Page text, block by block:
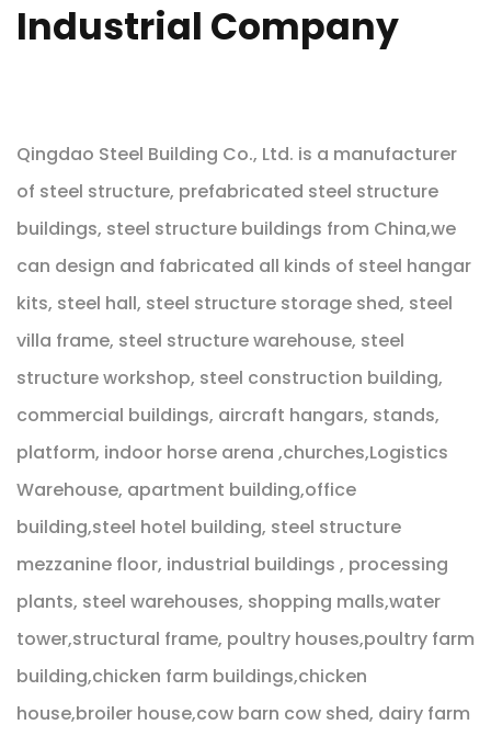
Industrial Company
Qingdao Steel Building Co., Ltd. is a manufacturer
of steel structure, prefabricated steel structure
buildings, steel structure buildings from China,we
can design and fabricated all kinds of steel hangar
kits, steel hall, steel structure storage shed, steel
villa frame, steel structure warehouse, steel
structure workshop, steel construction building,
commercial buildings, aircraft hangars, stands,
platform, indoor horse arena ,churches,Logistics
Warehouse, apartment building,office
building,steel hotel building, steel structure
mezzanine floor, industrial buildings , processing
plants, steel warehouses, shopping malls,water
tower,structural frame, poultry houses,poultry farm
building,chicken farm buildings,chicken
house,broiler house,cow barn cow shed, dairy farm